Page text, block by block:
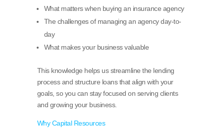
What matters when buying an insurance agency
The challenges of managing an agency day-to-
day
What makes your business valuable
This knowledge helps us streamline the lending
process and structure loans that align with your
goals, so you can stay focused on serving clients
and growing your business.
Why Capital Resources